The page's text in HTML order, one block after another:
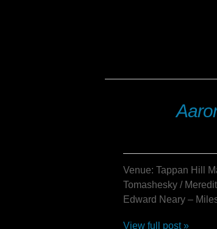
Venue: Tappan Hill
Tomashesky /
Edward Neary –
View full post »